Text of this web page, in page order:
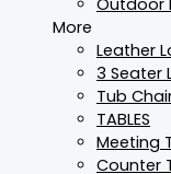
More
Leather
3 Seater
Tub
TABLES
Meeting
Counter